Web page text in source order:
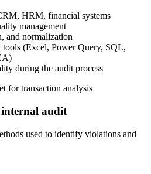
HRM, financial systems
management
and normalization
tools (Excel, Power Query, SQL,
during the audit process
for transaction analysis
audit
used to identify violations and